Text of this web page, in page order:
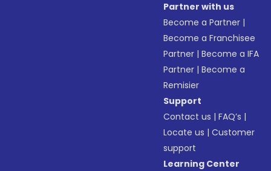
Partner with us
Become a Partner |
Become a Franchisee
Partner |Become a IFA
Partner |Become a
Remisier
Support
Contact us |FAQ’s |
Locate us |Customer
support
Learning Center